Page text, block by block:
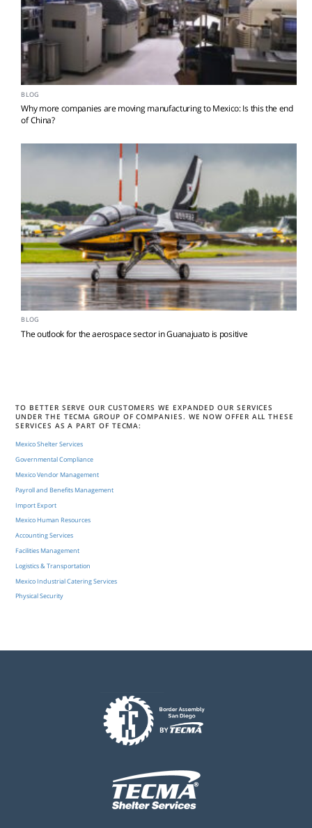
BLOG
Why more companies are moving manufacturing to Mexico: Is this the end
of China?
BLOG
The outlook for the aerospace sector in Guanajuato is positive
TO BETTER SERVE OUR CUSTOMERS WE EXPANDED OUR SERVICES
UNDER THE TECMA GROUP OF COMPANIES. WE NOW OFFER ALL THESE
SERVICES AS A PART OF TECMA:
Mexico Shelter Services
Governmental Compliance
Mexico Vendor Management
Payroll and Benefits Management
Import Export
Mexico Human Resources
Accounting Services
Facilities Management
Logistics & Transportation
Mexico Industrial Catering Services
Physical Security